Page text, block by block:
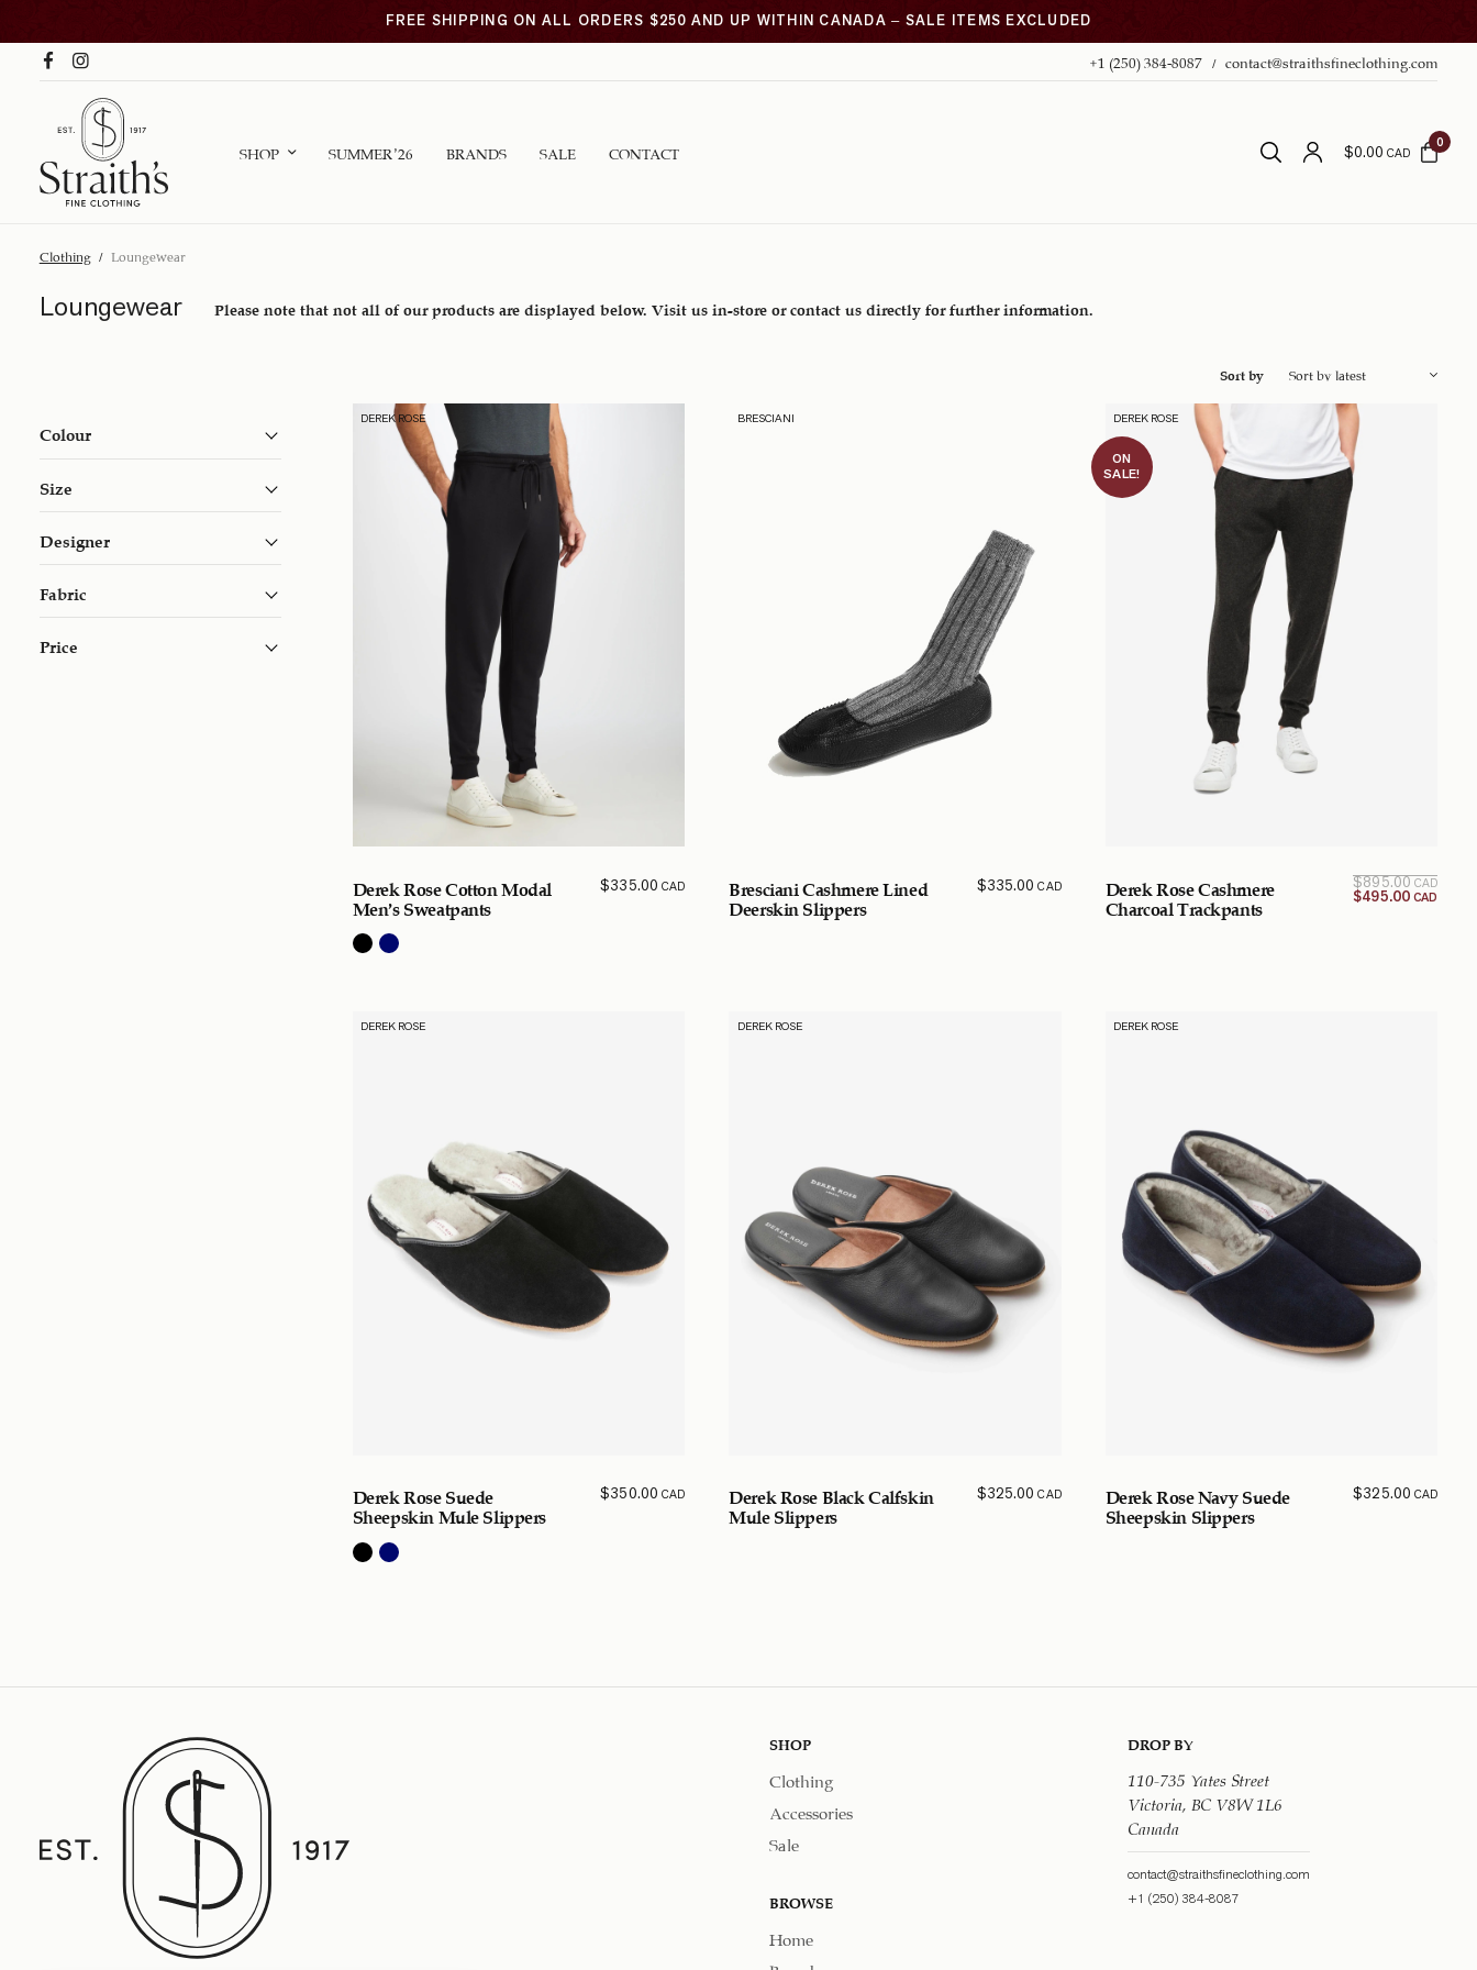
FREE SHIPPING ON ALL ORDERS $250 AND UP WITHIN CANADA – SALE ITEMS EXCLUDED
+1 (250) 384-8087 contact@straithsfineclothing.com
SHOP SUMMER ’26 BRANDS SALE CONTACT $0.00CAD
0
Clothing / Loungewear
Loungewear Please note that not all of our products are displayed below. Visit us in-store or contact us directly for further information.
Colour
Size
Designer
Fabric
Price
Sort by
DEREK ROSE
Derek Rose Cotton Modal
Men’s Sweatpants
$335.00 CAD
BRESCIANI
Bresciani Cashmere Lined
Deerskin Slippers
$335.00CAD
ON
SALE!
DEREK ROSE
Derek Rose Cashmere
Charcoal Trackpants
$895.00CAD
$495.00 CAD
DEREK ROSE
Derek Rose Suede
Sheepskin Mule Slippers
$350.00 CAD
DEREK ROSE
Derek Rose Black Calfskin
Mule Slippers
$325.00CAD
DEREK ROSE
Derek Rose Navy Suede
Sheepskin Slippers
$325.00 CAD
SHOP
Clothing
Accessories
Sale
BROWSE
Home
DROP BY
110-735 Yates Street
Victoria, BC V8W 1L6
Canada
contact@straithsfineclothing.com
+1 (250) 384-8087